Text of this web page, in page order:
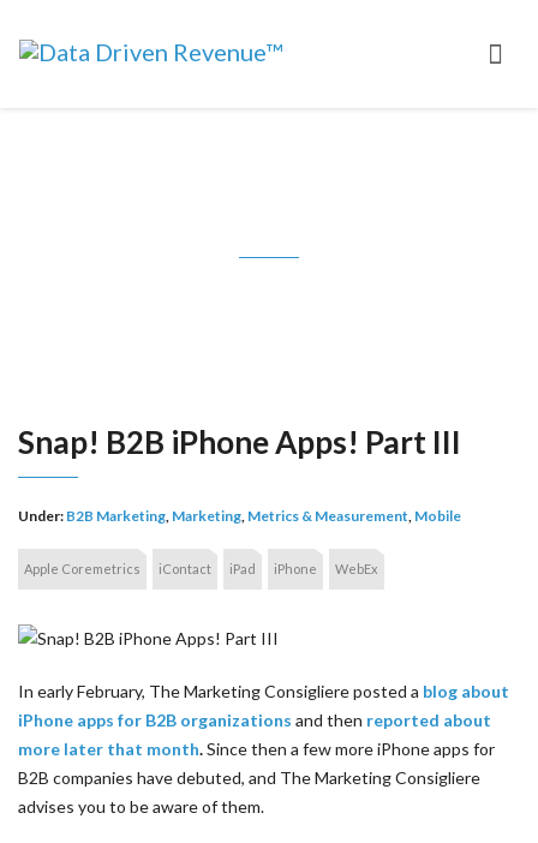
Snap! B2B iPhone Apps! Part III
Under: B2B Marketing, Marketing, Metrics & Measurement, Mobile
Apple Coremetrics iContact iPad iPhone WebEx
In early February, The Marketing Consigliere posted a blog about
iPhone apps for B2B organizations and then reported about
more later that month.Since then a few more iPhone apps for
B2B companies have debuted, and The Marketing Consigliere
advises you to be aware of them.